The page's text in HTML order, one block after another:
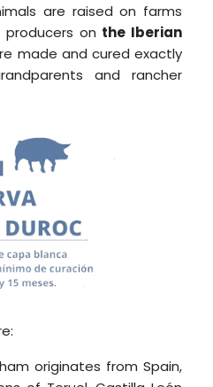
are raised on farms
on the Iberian
made and cured exactly
and rancher
originates from Spain,